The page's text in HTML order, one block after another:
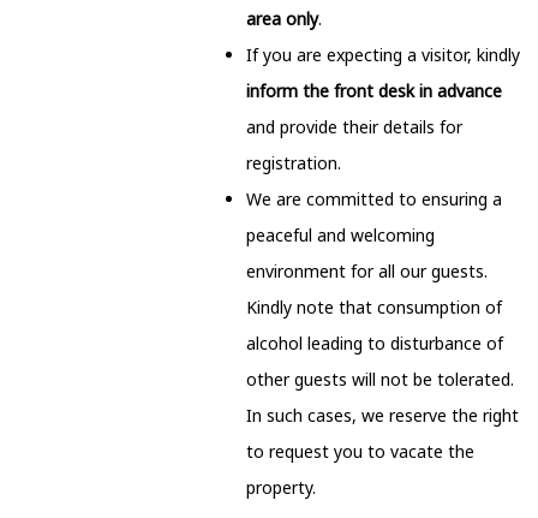
area only.
If you are expecting a visitor, kindly
inform the front desk in advance
and provide their details for
registration.
We are committed to ensuring a
peaceful and welcoming
environment for all our guests.
Kindly note that consumption of
alcohol leading to disturbance of
other guests will not be tolerated.
In such cases, we reserve the right
to request you to vacate the
property.